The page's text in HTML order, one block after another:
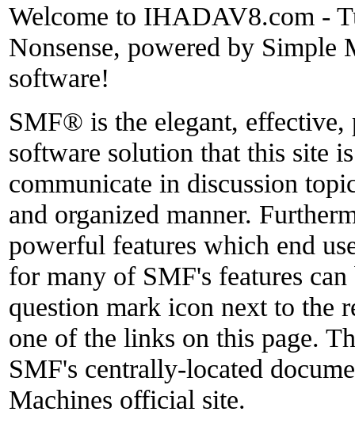
Welcome to IHADAV8.com -
Nonsense, powered by
software!
SMF® is the elegant,
software solution that this site
communicate in discussion
and organized manner.
powerful features which end
for many of SMF's features
question mark icon next to the
one of the links on this page.
SMF's centrally-located
Machines official site.